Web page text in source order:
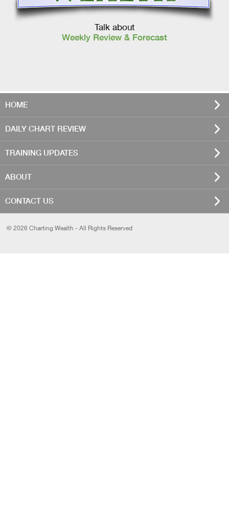
Talk about
Weekly Review & Forecast
HOME
DAILY CHART REVIEW
TRAINING UPDATES
ABOUT
CONTACT US
© 2026 Charting Wealth - All Rights Reserved